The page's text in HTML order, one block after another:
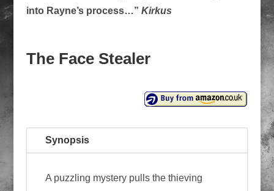
into Rayne’s process…” Kirkus
The Face Stealer
Synopsis
A puzzling mystery pulls the thieving